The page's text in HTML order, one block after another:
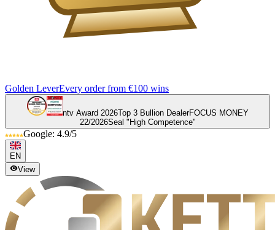
Golden LeverEvery order from €100 wins
ntv Award 2026Top 3 Bullion DealerFOCUS MONEY
22/2026Seal "High Competence"
Google: 4.9/5
EN
View